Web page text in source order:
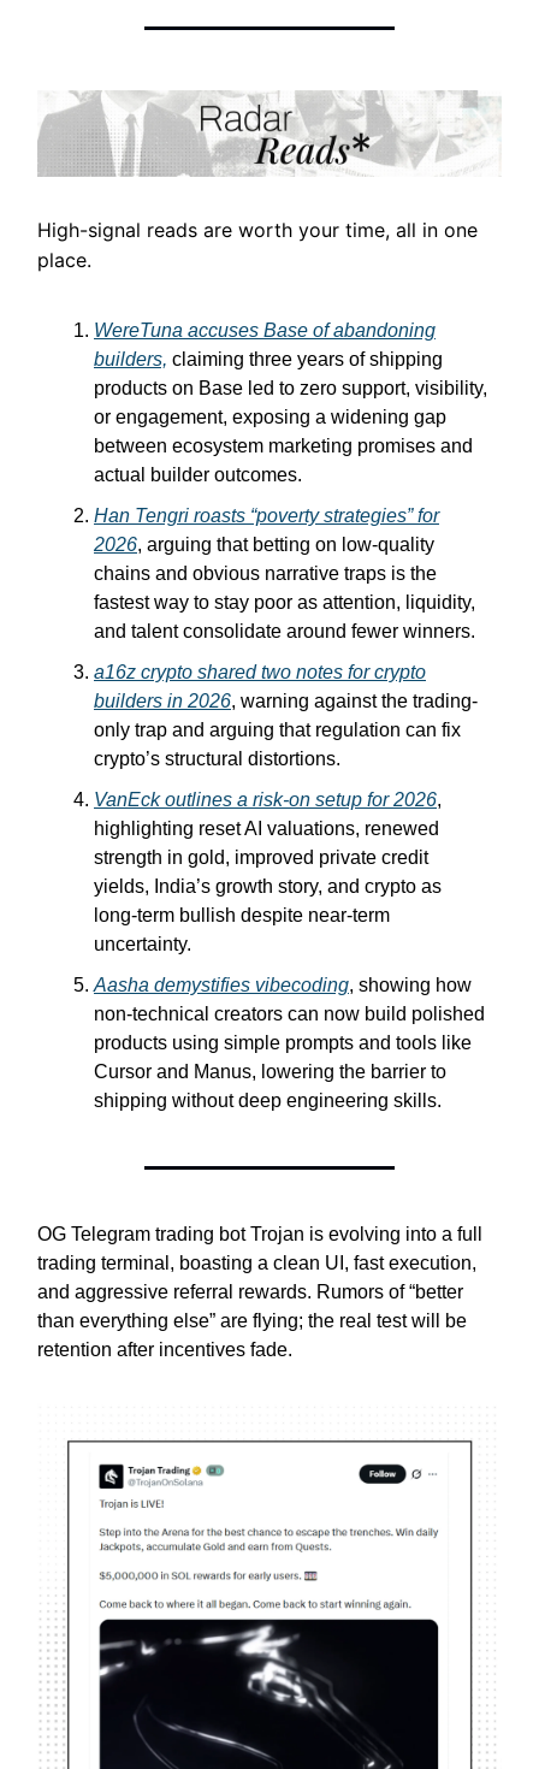
High-signal reads are worth your time, all in one
place.
WereTuna accuses Base of abandoning
builders, claiming three years of shipping
products on Base led to zero support, visibility,
or engagement, exposing a widening gap
between ecosystem marketing promises and
actual builder outcomes.
Han Tengri roasts “poverty strategies” for
2026, arguing that betting on low-quality
chains and obvious narrative traps is the
fastest way to stay poor as attention, liquidity,
and talent consolidate around fewer winners.
a16z crypto shared two notes for crypto
builders in 2026, warning against the trading-
only trap and arguing that regulation can fix
crypto’s structural distortions.
VanEck outlines a risk-on setup for 2026,
highlighting reset AI valuations, renewed
strength in gold, improved private credit
yields, India’s growth story, and crypto as
long-term bullish despite near-term
uncertainty.
Aasha demystifies vibecoding, showing how
non-technical creators can now build polished
products using simple prompts and tools like
Cursor and Manus, lowering the barrier to
shipping without deep engineering skills.
OG Telegram trading bot Trojan is evolving into a full
trading terminal, boasting a clean UI, fast execution,
and aggressive referral rewards. Rumors of “better
than everything else” are flying; the real test will be
retention after incentives fade.